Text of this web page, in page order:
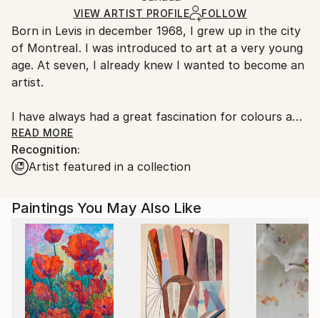
Ships Rolled in a Tube
Ships From:
Canada.
VIEW ARTIST PROFILE FOLLOW
Born in Levis in december 1968, I grew up in the city
of MontreaI. I was introduced to art at a very young
age. At seven, I already knew I wanted to become an
artist.
I have always had a great fascination for colours and
expression which correspond to my passionate
temperament !
( I'm in a music Band called:''Spleen Overseas'' I sing
Artist Recognition
Artist featured in Saatchi collection
READ MORE
Recognition:
Artist featured in a collection
Paintings You May Also Like